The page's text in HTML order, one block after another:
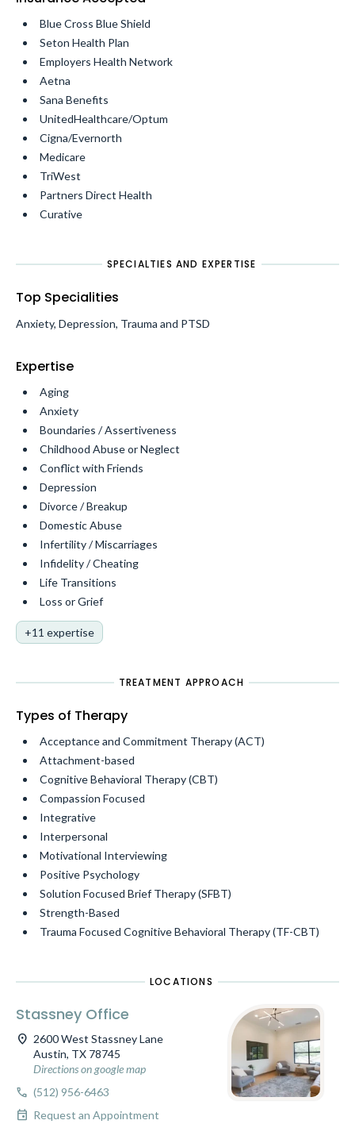
Blue Cross Blue Shield
Seton Health Plan
Employers Health Network
Aetna
Sana Benefits
UnitedHealthcare/Optum
Cigna/Evernorth
Medicare
TriWest
Partners Direct Health
Curative
SPECIALTIES AND EXPERTISE
Top Specialities
Anxiety, Depression, Trauma and PTSD
Expertise
Aging
Anxiety
Boundaries / Assertiveness
Childhood Abuse or Neglect
Conflict with Friends
Depression
Divorce / Breakup
Domestic Abuse
Infertility / Miscarriages
Infidelity / Cheating
Life Transitions
Loss or Grief
+11 expertise
TREATMENT APPROACH
Types of Therapy
Acceptance and Commitment Therapy (ACT)
Attachment-based
Cognitive Behavioral Therapy (CBT)
Compassion Focused
Integrative
Interpersonal
Motivational Interviewing
Positive Psychology
Solution Focused Brief Therapy (SFBT)
Strength-Based
Trauma Focused Cognitive Behavioral Therapy (TF-CBT)
LOCATIONS
Stassney Office
location_on 2600 West Stassney Lane
Austin, TX 78745
Directions on google map
call (512) 956-6463
event Request an Appointment